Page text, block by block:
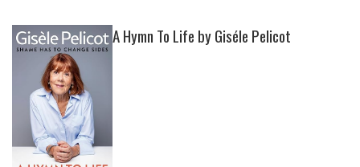
A Hymn To Life by Giséle Pelicot